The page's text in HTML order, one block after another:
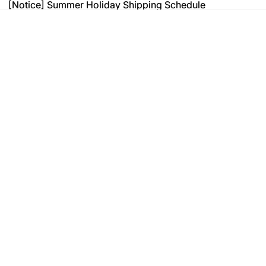
[Notice] Summer Holiday Shipping Schedule
[Notice] Summer Holiday Shipping Schedule